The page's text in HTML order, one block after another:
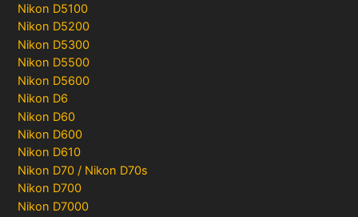
Nikon D5100
Nikon D5200
Nikon D5300
Nikon D5500
Nikon D5600
Nikon D6
Nikon D60
Nikon D600
Nikon D610
Nikon D70 / Nikon D70s
Nikon D700
Nikon D7000